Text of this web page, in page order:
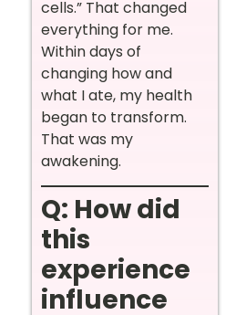
cells.” That changed
everything for me.
Within days of
changing how and
what I ate, my health
began to transform.
That was my
awakening.
Q: How did
this
experience
influence